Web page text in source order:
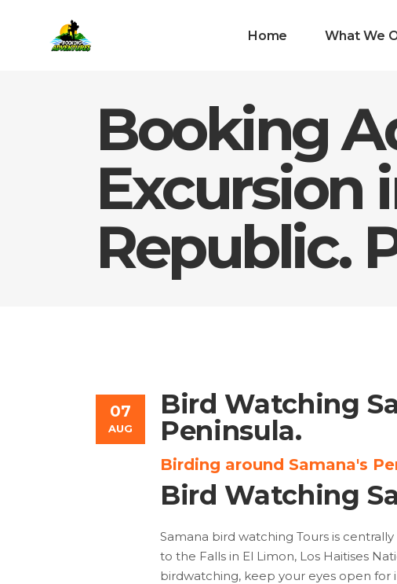
Home What We
Booking
Excursion
Republic.
07
AUG
Bird Watching
Peninsula.
Birding around Samana's
Bird Watching
Samana bird watching Tours is
to the Falls in El Limon, Los Haitises
birdwatching, keep your eyes open for